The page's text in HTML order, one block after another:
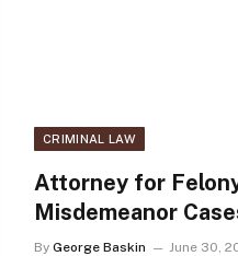
CRIMINAL LAW
Attorney for
Misdemeanor
By George Baskin June 30,